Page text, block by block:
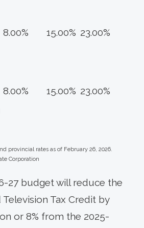
8.00% 15.00% 23.00%
8.00% 15.00% 23.00%
provincial rates as of February 26, 2026.
Corporation
27 budget will reduce the
Television Tax Credit by
or 8% from the 2025-